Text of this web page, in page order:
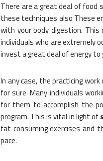
There are a great deal of
these techniques also These
with your body digestion.
individuals who are extremely
invest a great deal of energy
In any case, the practicing
for sure. Many individuals
for them to accomplish the
program. This is vital in light of
fat consuming exercises and
pace.